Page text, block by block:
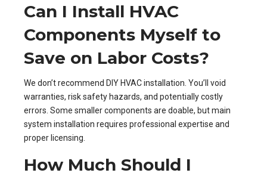
Can I Install HVAC
Components Myself to
Save on Labor Costs?
We don’t recommend DIY HVAC installation. You’ll void
warranties, risk safety hazards, and potentially costly
errors. Some smaller components are doable, but main
system installation requires professional expertise and
proper licensing.
How Much Should I